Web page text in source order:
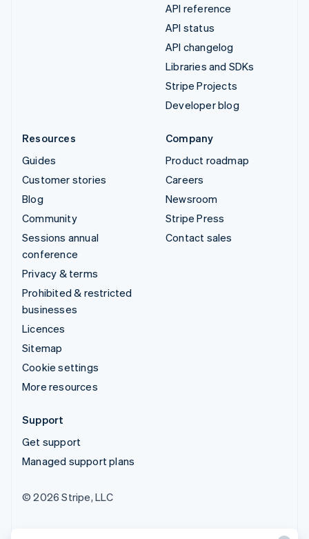
API reference
API status
API changelog
Libraries and SDKs
Stripe Projects
Developer blog
Resources
Guides
Customer stories
Blog
Community
Sessions annual
conference
Privacy & terms
Prohibited & restricted
businesses
Licences
Sitemap
Cookie settings
More resources
Company
Product roadmap
Careers
Newsroom
Stripe Press
Contact sales
Support
Get support
Managed support plans
© 2026 Stripe, LLC